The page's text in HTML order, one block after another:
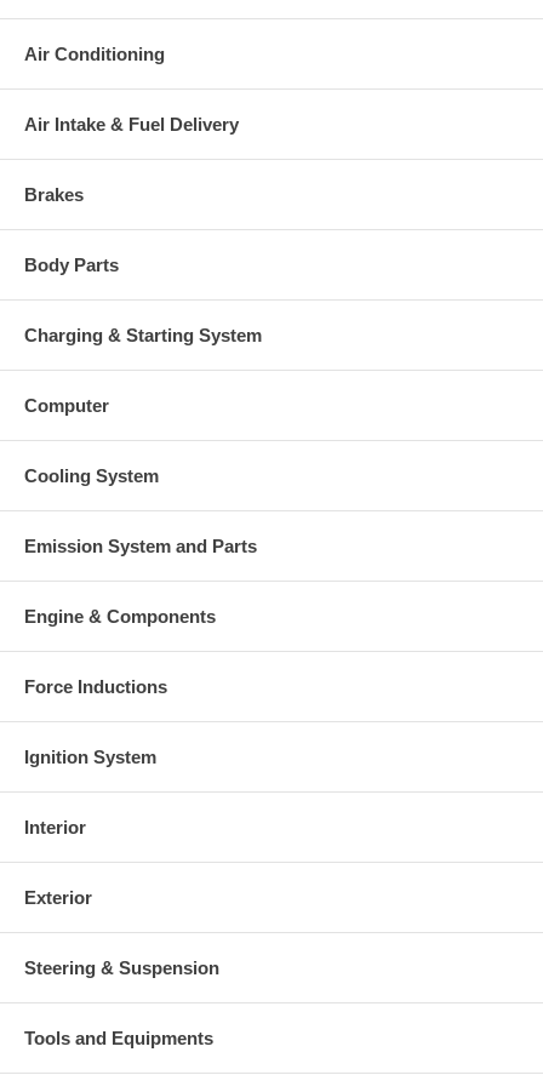
Air Conditioning
Air Intake & Fuel Delivery
Brakes
Body Parts
Charging & Starting System
Computer
Cooling System
Emission System and Parts
Engine & Components
Force Inductions
Ignition System
Interior
Exterior
Steering & Suspension
Tools and Equipments